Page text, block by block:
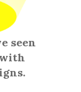
seen